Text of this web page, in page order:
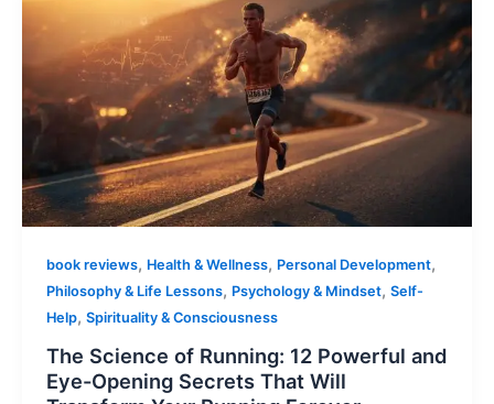
book reviews, Health & Wellness, Personal Development,
Philosophy & Life Lessons, Psychology & Mindset, Self-
Help, Spirituality & Consciousness
The Science of Running: 12 Powerful and
Eye-Opening Secrets That Will